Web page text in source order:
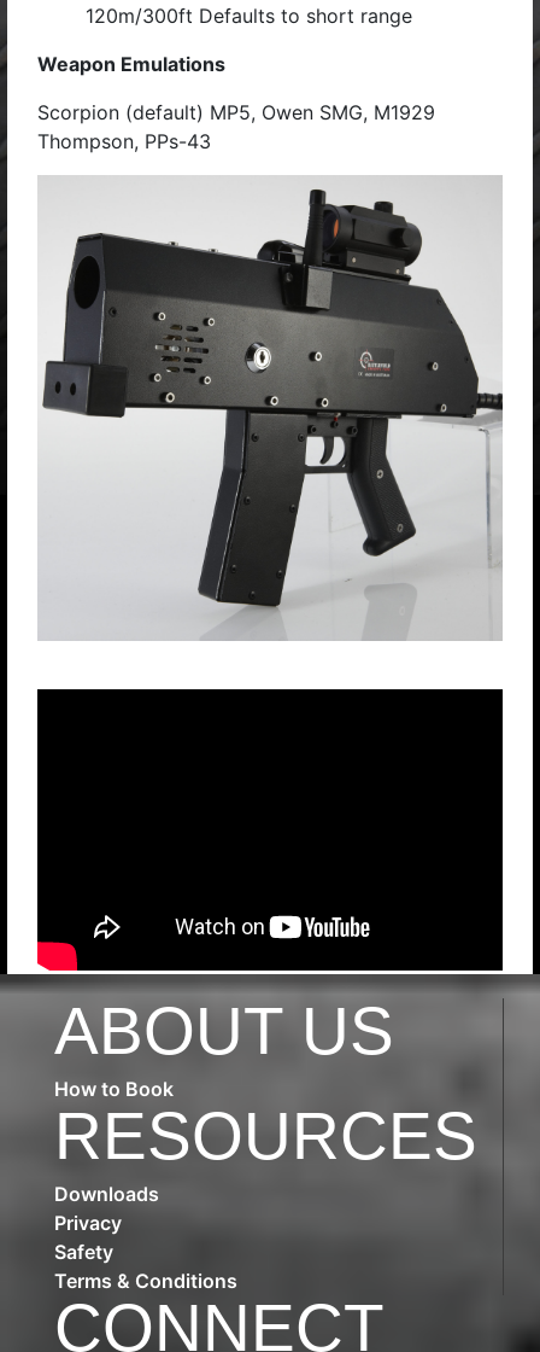
120m/300ft Defaults to short range
Weapon Emulations
Scorpion (default) MP5, Owen SMG, M1929
Thompson, PPs-43
ABOUT US
How to Book
RESOURCES
Downloads
Privacy
Safety
Terms & Conditions
CONNECT